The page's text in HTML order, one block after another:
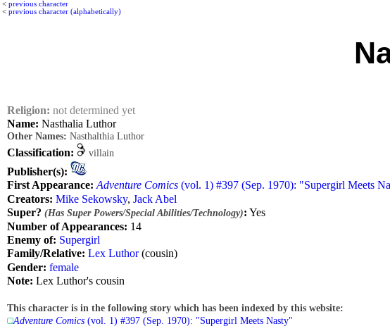
< previous character
< previous character (alphabetically)
Religion: not determined yet
Name: Nasthalia Luthor
Other Names: Nasthalthia Luthor
Classification: villain
Publisher(s):
First Appearance: Adventure Comics (vol. 1) #397 (Sep. 1970): "Supergirl Meets
Creators: Mike Sekowsky, Jack Abel
Super? (Has Super Powers/Special Abilities/Technology): Yes
Number of Appearances: 14
Enemy of: Supergirl
Family/Relative: Lex Luthor(cousin)
Gender: female
Note: Lex Luthor's cousin
This character is in the following story which has been indexed by this website:
Adventure Comics (vol. 1) #397 (Sep. 1970): "Supergirl Meets Nasty"